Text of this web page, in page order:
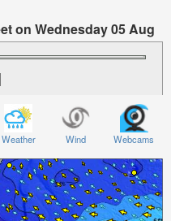
on Wednesday 05 Aug
Weather Wind Webcams